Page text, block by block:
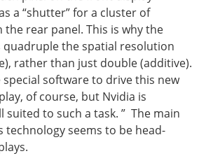
a “shutter” for a cluster of
the rear panel. This is why the
quadruple the spatial resolution
rather than just double (additive).
special software to drive this new
of course, but Nvidia is
suited to such a task. ” The main
seems to be head-